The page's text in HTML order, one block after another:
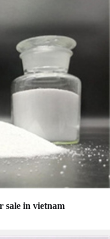
sale in vietnam